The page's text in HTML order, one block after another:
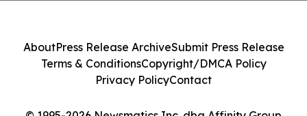
AboutPress Release ArchiveSubmit Press Release
Terms & ConditionsCopyright/DMCA Policy
Privacy PolicyContact